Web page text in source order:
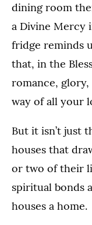
dining room
a Divine Mercy
fridge reminds
that, in the
romance,
way of all your
But it isn’t just
houses that
or two of their
spiritual bonds
houses a home.